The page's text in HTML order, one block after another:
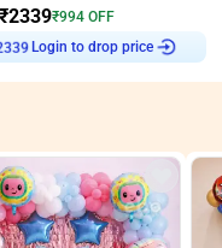
₹2339₹994 OFF
Login to drop price